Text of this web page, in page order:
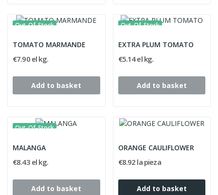
Out-Of-Stock
TOMATO MARMANDE
€7.90 el kg.
Add to basket
Out-Of-Stock
EXTRA PLUM TOMATO
€5.14 el kg.
Add to basket
Out-Of-Stock
MALANGA
€8.43 el kg.
Add to basket
ORANGE CAULIFLOWER
€8.92 la pieza
Add to basket